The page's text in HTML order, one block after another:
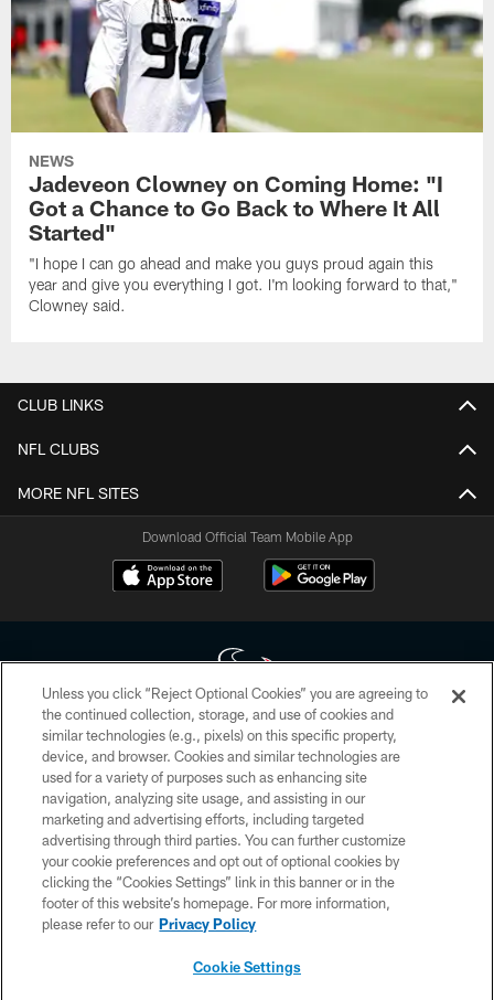
NEWS
Jadeveon Clowney on Coming Home: "I
Got a Chance to Go Back to Where It All
Started"
"I hope I can go ahead and make you guys proud again this
year and give you everything I got. I'm looking forward to that,"
Clowney said.
CLUB LINKS
NFL CLUBS
MORE NFL SITES
Download Official Team Mobile App
Copyright © 2026 Houston Texans. All rights reserved. No portion of
HoustonTexans.com may be duplicated, redistributed or manipulated in any
form. By accessing any information beyond this page, you agree to abide by
the HoustonTexans.com Privacy Policy, Code of Conduct, and Terms and
Conditions.
PRIVACY POLICY
ACCESSIBILITY
CONTACT US
Unless you click “Reject Optional Cookies” you are agreeing to
the continued collection, storage, and use of cookies and
similar technologies (e.g., pixels) on this specific property,
device, and browser. Cookies and similar technologies are
used for a variety of purposes such as enhancing site
navigation, analyzing site usage, and assisting in our
marketing and advertising efforts, including targeted
advertising through third parties. You can further customize
your cookie preferences and opt out of optional cookies by
clicking the “Cookies Settings” link in this banner or in the
footer of this website’s homepage. For more information,
please refer to our Privacy Policy
Cookie Settings